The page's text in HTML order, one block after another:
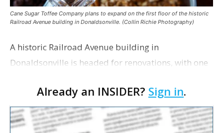
Cane Sugar Toffee Company plans to expand on the first floor of the historic
Railroad Avenue building in Donaldsonville. (Collin Richie Photography)
A historic Railroad Avenue building in
Donaldsonville is headed for renovations, with one
following the property’s recent $265,000 sale.
William Dawson…
Already an INSIDER? Sign in.